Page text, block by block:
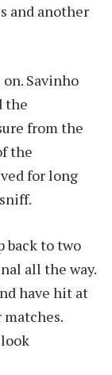
and another
Savinho
the
from the
the
for long
back to two
all the way.
have hit at